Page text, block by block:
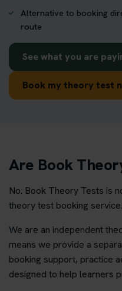
Alternative to booking
route
See what you are
Book my theory test
Are Book
No. Book Theory Tests is
theory test booking service.
We are an independent
means we provide a
booking support, practice
designed to help learners